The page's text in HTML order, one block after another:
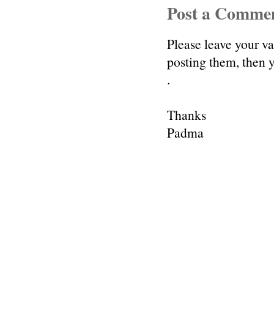
Post a
Please leave your
posting them, then
.
Thanks
Padma